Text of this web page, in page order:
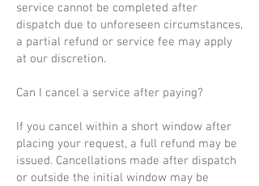
service cannot be completed after
dispatch due to unforeseen circumstances,
a partial refund or service fee may apply
at our discretion.
Can I cancel a service after paying?
If you cancel within a short window after
placing your request, a full refund may be
issued. Cancellations made after dispatch
or outside the initial window may be